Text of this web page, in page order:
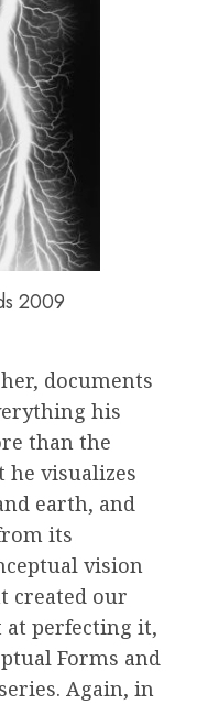
2009
documents
his
than the
he visualizes
earth, and
its
vision
created our
perfecting it,
Forms and
Again, in